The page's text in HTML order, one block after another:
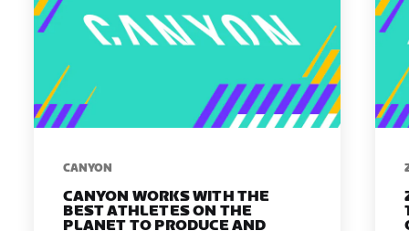
​​CANYON
CANYON WORKS WITH THE
BEST ATHLETES ON THE
PLANET TO PRODUCE AND